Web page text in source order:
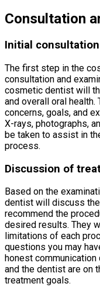
Consultation
Initial
The first step in the
consultation and
cosmetic dentist will
and overall oral
concerns, goals, and
X-rays, photographs,
be taken to assist in
process.
Discussion of
Based on the
dentist will discuss
recommend the
desired results. They
limitations of each
questions you may
honest
and the dentist are on
treatment goals.